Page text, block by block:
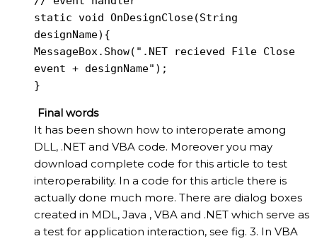
static void OnDesignClose(String
designName){
MessageBox.Show(".NET recieved File Close
event + designName");
}
Final words
It has been shown how to interoperate among
DLL, .NET and VBA code. Moreover you may
download complete code for this article to test
interoperability. In a code for this article there is
actually done much more. There are dialog boxes
created in MDL, Java , VBA and .NET which serve as
a test for application interaction, see fig. 3. In VBA